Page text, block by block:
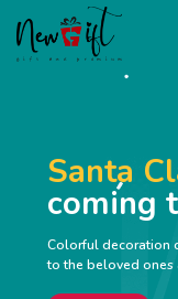
Santa
coming
Colorful decoration
to the beloved ones